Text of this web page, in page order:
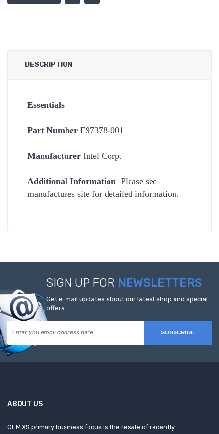
DESCRIPTION
Essentials
Part Number E97378-001
Manufacturer Intel Corp.
Additional Information Please see
manufactures site for detailed information.
SIGN UP FOR NEWSLETTERS
Get e-mail updates about our latest shop and special
offers.
SUBSCRIBE
ABOUT US
OEM XS primary business focus is the resale of recently